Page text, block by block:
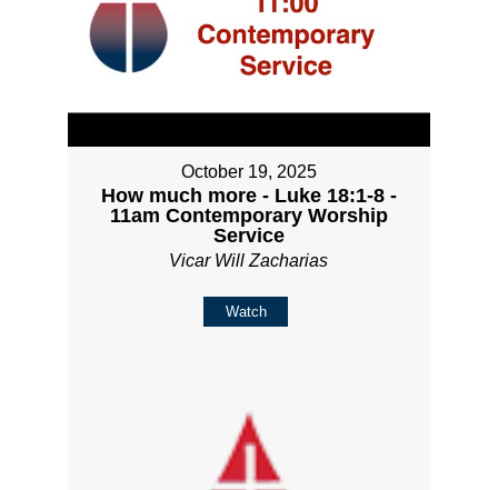
October 19, 2025
How much more - Luke 18:1-8 -
11am Contemporary Worship
Service
Vicar Will Zacharias
Watch